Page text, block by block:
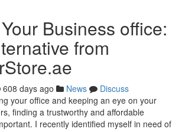
Business office:
from
608 days ago News
Discuss
your office and keeping an eye on your
finding a trustworthy and affordable
I recently identified myself in need of